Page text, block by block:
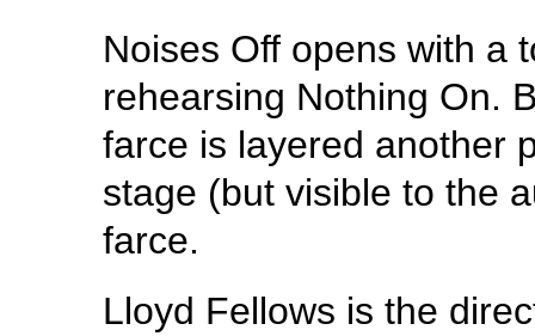
Noises Off opens with a
rehearsing Nothing On.
farce is layered another
stage (but visible to the
farce.
Lloyd Fellows is the